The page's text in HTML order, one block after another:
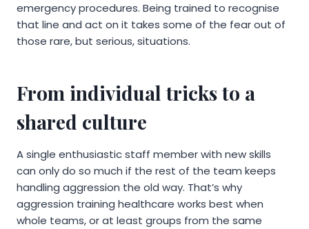
emergency procedures. Being trained to recognise
that line and act on it takes some of the fear out of
those rare, but serious, situations.
From individual tricks to a
shared culture
A single enthusiastic staff member with new skills
can only do so much if the rest of the team keeps
handling aggression the old way. That’s why
aggression training healthcare works best when
whole teams, or at least groups from the same